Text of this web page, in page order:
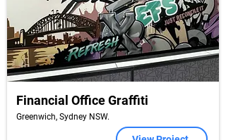
Financial Office Graffiti
Greenwich, Sydney NSW.